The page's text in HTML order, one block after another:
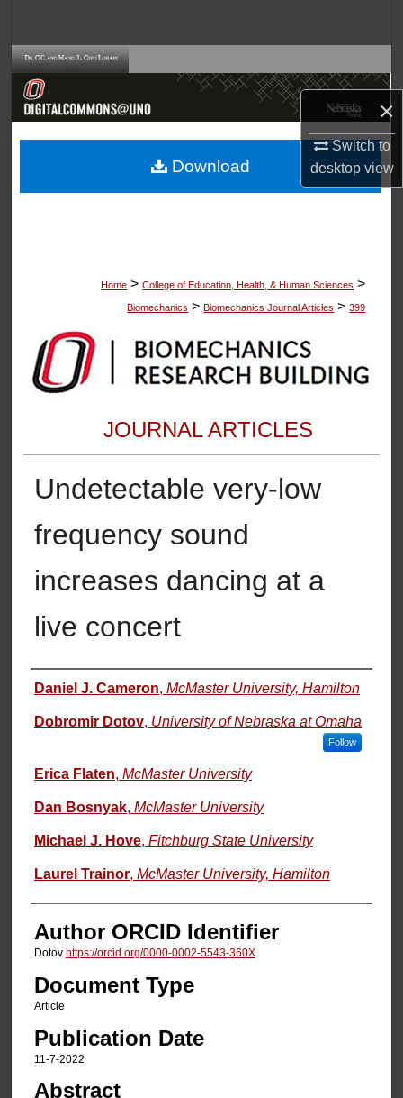
×
Switch to
desktopview
Browse Collections
About
Home > College of Education, Health, & Human Sciences >
Biomechanics > Biomechanics Journal Articles > 399
JOURNAL ARTICLES
Undetectable very-low
frequency sound
increases dancing at a
live concert
Authors
Daniel J. Cameron, McMaster University, Hamilton
Dobromir Dotov, University of Nebraska at Omaha
Follow
Erica Flaten, McMaster University
Dan Bosnyak, McMaster University
Michael J. Hove, Fitchburg State University
Laurel Trainor, McMaster University, Hamilton
Author ORCID Identifier
Dotov https://orcid.org/0000-0002-5543-360X
Document Type
Article
Publication Date
11-7-2022
Abstract
Download